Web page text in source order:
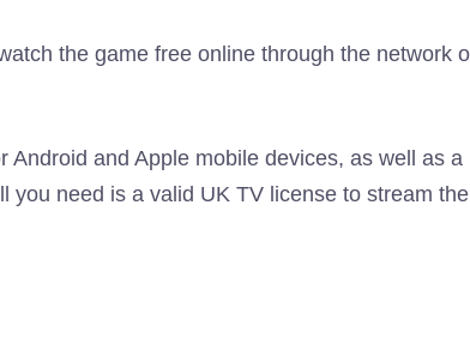
the game free online through the network
Android and Apple mobile devices, as well as
you need is a valid UK TV license to stream